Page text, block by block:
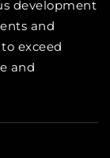
development
and
exceed
and